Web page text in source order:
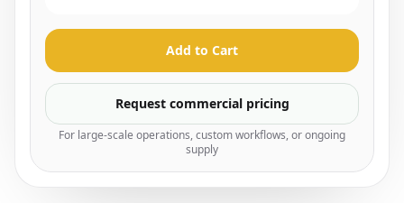
Add to Cart
Request commercial pricing
For large-scale operations, custom workflows, or ongoing
supply